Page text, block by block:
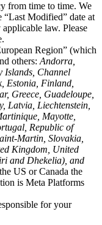
from time to time. We
Modified” date at
law. Please
Region” (which
others: Andorra,
Islands, Channel
Estonia, Finland,
Greece, Guadeloupe,
Latvia, Liechtenstein,
Mayotte,
Republic of
Martin, Slovakia,
Kingdom, United
and Dhekelia), and
US or Canada the
is Meta Platforms
for your